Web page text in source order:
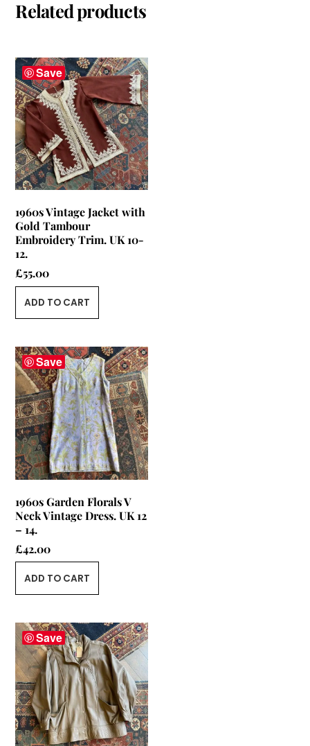
Related products
Save
1960s Vintage Jacket with
Gold Tambour
Embroidery Trim. UK 10-
12.
£55.00
ADD TO CART
Save
1960s Garden Florals V
Neck Vintage Dress. UK 12
– 14.
£42.00
ADD TO CART
Save